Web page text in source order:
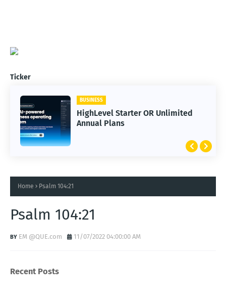
Ticker
BUSINESS
HighLevel Starter OR Unlimited
Annual Plans
Home Psalm 104:21
Psalm 104:21
EM @QUE.com 11/07/2022 04:00:00 AM
Recent Posts